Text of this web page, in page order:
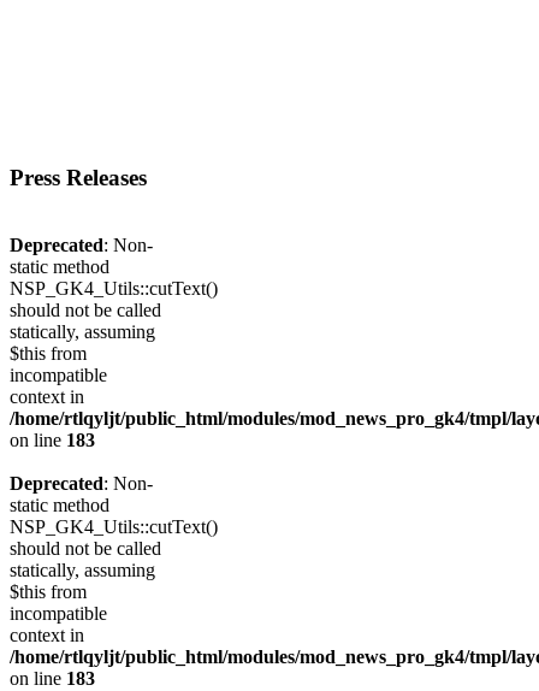
Press Releases
Deprecated: Non-
static method
NSP_GK4_Utils::cutText()
should not be called
statically, assuming
$this from
incompatible
context in
/home/rtlqyljt/public_html/modules/mod_news_pro_gk4/tmpl/
on line 183
Deprecated: Non-
static method
NSP_GK4_Utils::cutText()
should not be called
statically, assuming
$this from
incompatible
context in
/home/rtlqyljt/public_html/modules/mod_news_pro_gk4/tmpl/
on line 183